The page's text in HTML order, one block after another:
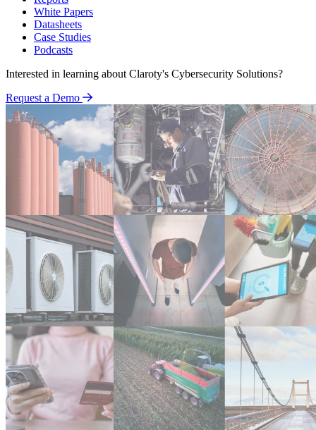
White Papers
Datasheets
Case Studies
Podcasts
Interested in learning about Claroty's Cybersecurity Solutions?
Request a Demo